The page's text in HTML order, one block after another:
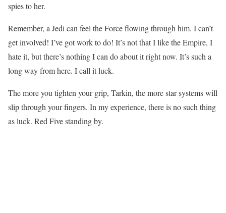
spies to her.
Remember, a Jedi can feel the Force flowing through him. I can’t
get involved! I’ve got work to do! It’s not that I like the Empire, I
hate it, but there’s nothing I can do about it right now. It’s such a
long way from here. I call it luck.
The more you tighten your grip, Tarkin, the more star systems will
slip through your fingers. In my experience, there is no such thing
as luck. Red Five standing by.